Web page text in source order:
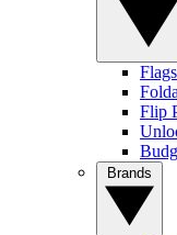
Flip